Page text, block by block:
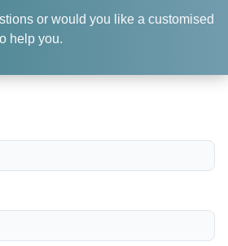
or would you like a customised
help you.